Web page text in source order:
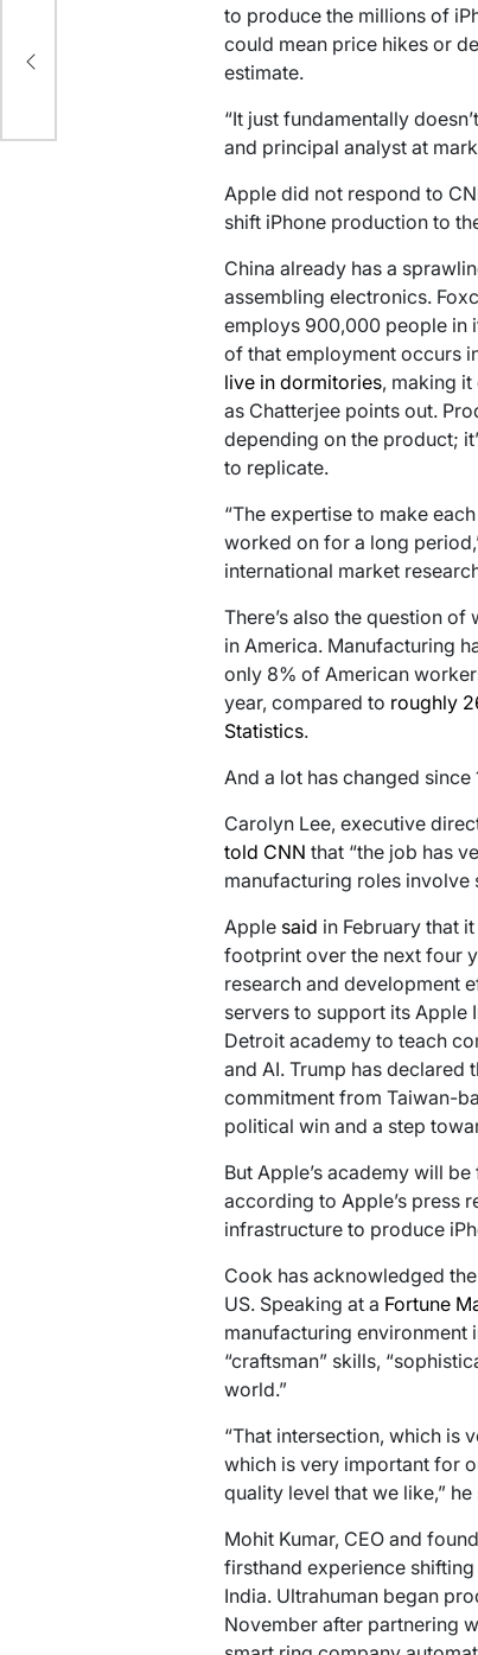
to produce the millions of
could mean price hikes or
estimate.
“It just fundamentally
and principal analyst at
Apple did not respond to
shift iPhone production to
China already has a
assembling electronics.
employs 900,000 people in
of that employment occurs
live in dormitories, making
as Chatterjee points out.
depending on the product;
to replicate.
“The expertise to make
worked on for a long
international market
There’s also the question
in America. Manufacturing
only 8% of American
year, compared to roughly
Statistics.
And a lot has changed since
Carolyn Lee, executive
told CNN that “the job has
manufacturing roles
Apple said in February that
footprint over the next four
research and development
servers to support its Apple
Detroit academy to teach
and AI. Trump has declared
commitment from Taiwan-
political win and a step
But Apple’s academy will
according to Apple’s press
infrastructure to produce
Cook has acknowledged
US. Speaking at a Fortune
manufacturing environment
“craftsman” skills,
world.”
“That intersection, which is
which is very important for
quality level that we like,” he
Mohit Kumar, CEO and
firsthand experience
India. Ultrahuman began
November after partnering